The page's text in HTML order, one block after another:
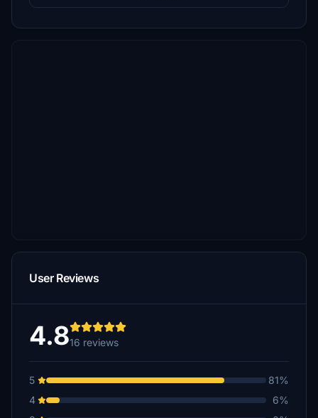
User Reviews
4.816 reviews
5
81%
4
6%